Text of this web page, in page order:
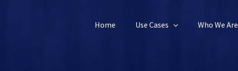
Home Use Cases Who We Are